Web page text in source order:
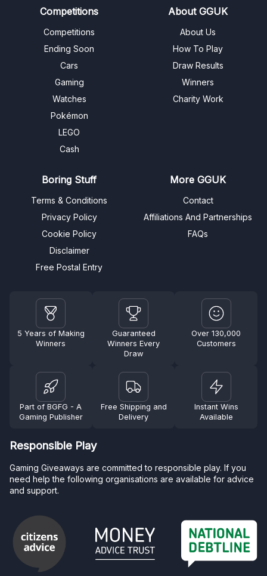
Competitions
Competitions
Ending Soon
Cars
Gaming
Watches
Pokémon
LEGO
Cash
About GGUK
About Us
How To Play
Draw Results
Winners
Charity Work
Boring Stuff
Terms & Conditions
Privacy Policy
Cookie Policy
Disclaimer
Free Postal Entry
More GGUK
Contact
Affiliations And Partnerships
FAQs
5 Years of Making
Winners
Guaranteed
Winners Every
Draw
Over 130,000
Customers
Part of BGFG - A
Gaming Publisher
Free Shipping and
Delivery
Instant Wins
Available
Responsible Play
Gaming Giveaways are committed to responsible play. If you
need help the following organisations are available for advice
and support.